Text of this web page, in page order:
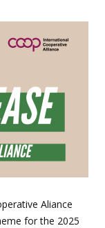
Aliance
for the 2025